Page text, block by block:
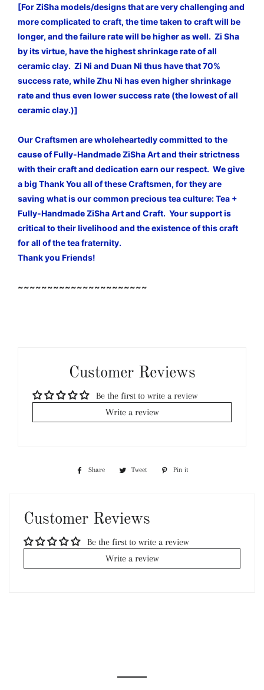
[For ZiSha models/designs that are very challenging and
more complicated to craft, the time taken to craft will be
longer, and the failure rate will be higher as well. Zi Sha
by its virtue, have the highest shrinkage rate of all
ceramic clay. Zi Ni and Duan Ni thus have that 70%
success rate, while Zhu Ni has even higher shrinkage
rate and thus even lower success rate (the lowest of all
ceramic clay.)]
Our Craftsmen are wholeheartedly committed to the
cause of Fully-Handmade ZiSha Art and their strictness
with their craft and dedication earn our respect. We give
a big Thank You all of these Craftsmen, for they are
saving what is our common precious tea culture: Tea +
Fully-Handmade ZiSha Art and Craft. Your support is
critical to their livelihood and the existence of this craft
for all of the tea fraternity.
Thank you Friends!
~~~~~~~~~~~~~~~~~~~~~~
Customer Reviews
Be the first to write a review
Write a review
Share
Share
Tweet
Tweet
Pin it
Customer Reviews
Be the first to write a review
Write a review